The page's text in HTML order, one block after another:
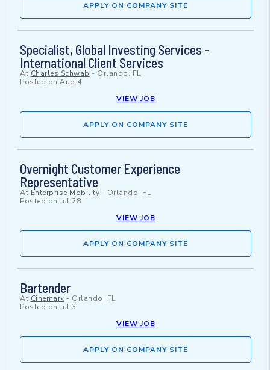
APPLY ON COMPANY SITE
Specialist, Global Investing Services -
International Client Services
At Charles Schwab - Orlando, FL
Posted on Aug 4
VIEW JOB
APPLY ON COMPANY SITE
Overnight Customer Experience
Representative
At Enterprise Mobility - Orlando, FL
Posted on Jul 28
VIEW JOB
APPLY ON COMPANY SITE
Bartender
At Cinemark - Orlando, FL
Posted on Jul 3
VIEW JOB
APPLY ON COMPANY SITE